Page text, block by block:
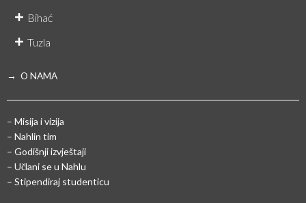
Bihać
Tuzla
→ O NAMA
– Misija i vizija
– Nahlin tim
– Godišnji izvještaji
– Učlani se u Nahlu
– Stipendiraj studenticu